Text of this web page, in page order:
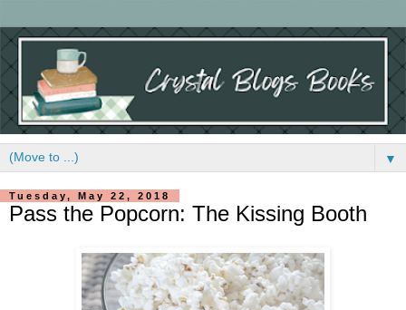
▼
Tuesday, May 22, 2018
Pass the Popcorn: The Kissing Booth